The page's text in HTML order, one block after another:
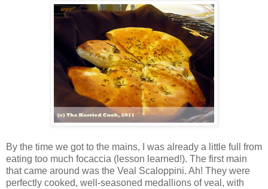
By the time we got to the mains, I was already a little full from
eating too much focaccia (lesson learned!). The first main
that came around was the Veal Scaloppini. Ah! They were
perfectly cooked, well-seasoned medallions of veal, with